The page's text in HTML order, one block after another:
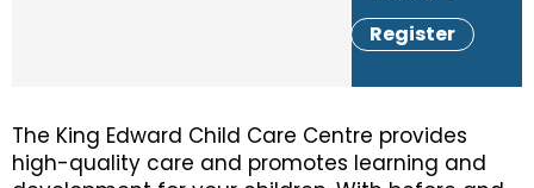
Register
The King Edward Child Care Centre provides
high-quality care and promotes learning and